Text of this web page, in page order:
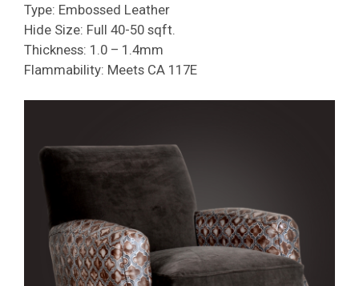
Type: Embossed Leather
Hide Size: Full 40-50 sqft.
Thickness: 1.0 – 1.4mm
Flammability: Meets CA 117E